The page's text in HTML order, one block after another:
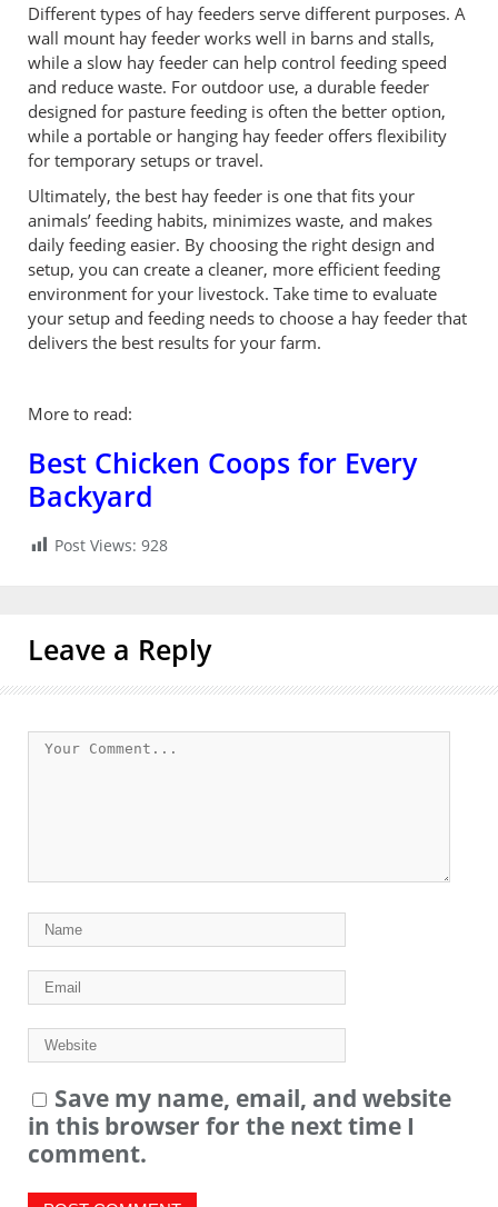
Different types of hay feeders serve different purposes. A
wall mount hay feeder works well in barns and stalls,
while a slow hay feeder can help control feeding speed
and reduce waste. For outdoor use, a durable feeder
designed for pasture feeding is often the better option,
while a portable or hanging hay feeder offers flexibility
for temporary setups or travel.
Ultimately, the best hay feeder is one that fits your
animals’ feeding habits, minimizes waste, and makes
daily feeding easier. By choosing the right design and
setup, you can create a cleaner, more efficient feeding
environment for your livestock. Take time to evaluate
your setup and feeding needs to choose a hay feeder that
delivers the best results for your farm.
More to read:
Best Chicken Coops for Every
Backyard
Post Views: 928
Leave a Reply
Save my name, email, and website
in this browser for the next time I
comment.